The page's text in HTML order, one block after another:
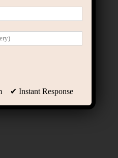
✔ Instant Response